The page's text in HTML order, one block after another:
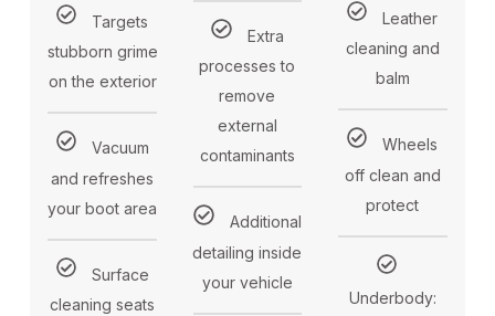
Targets
stubborn grime
on the exterior
Vacuum
and refreshes
your boot area
Surface
cleaning seats
Extra
processes to
remove
external
contaminants
Additional
detailing inside
your vehicle
Leather
cleaning and
balm
Wheels
off clean and
protect
Underbody: